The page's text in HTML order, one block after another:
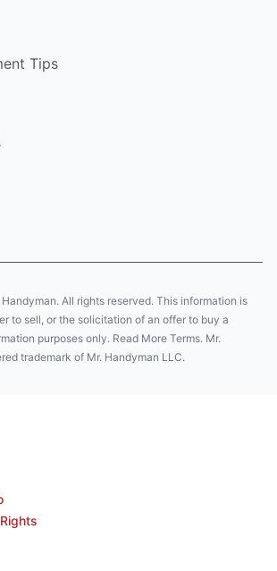
Tips
All rights reserved. This information is
to sell, or the solicitation of an offer to buy a
purposes only. Read More Terms. Mr.
trademark of Mr. Handyman LLC.